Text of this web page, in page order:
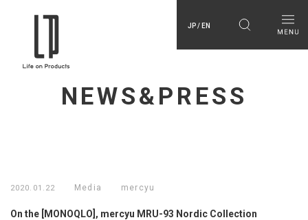
JP / EN
NEWS&PRESS
2020.01.22 Media mercyu
On the [MONOQLO], mercyu MRU-93 Nordic Collection